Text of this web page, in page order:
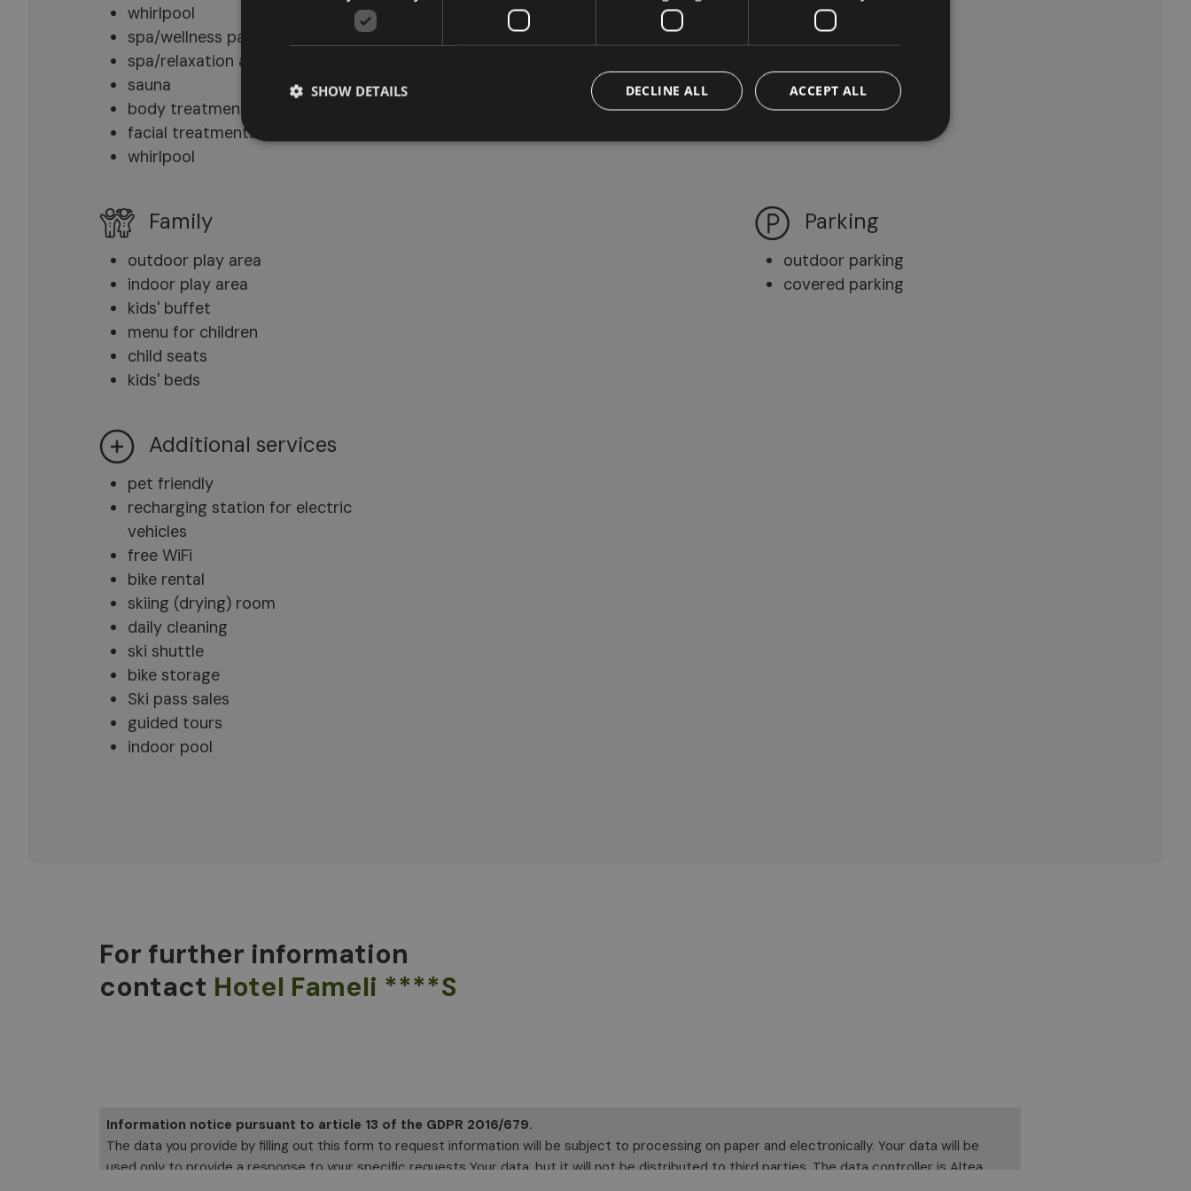
whirlpool
spa/wellness packages
spa/relaxation area
sauna
body treatments
facial treatments
whirlpool
garden
swimming pool
Family
outdoor play area
indoor play area
kids' buffet
menu for children
child seats
kids' beds
Parking
outdoor parking
covered parking
Additional services
pet friendly
recharging station for electric
vehicles
free WiFi
bike rental
skiing (drying) room
daily cleaning
ski shuttle
bike storage
Ski pass sales
guided tours
indoor pool
For further information
contact Hotel Fameli ****S
Information notice pursuant to article 13 of the GDPR 2016/679.
The data you provide by filling out this form to request information will be subject to processing on paper and electronically. Your data will be
used only to provide a response to your specific requests Your data, but it will not be distributed to third parties. The data controller is Altea
ACCEPT ALL
DECLINE ALL
SHOW DETAILS